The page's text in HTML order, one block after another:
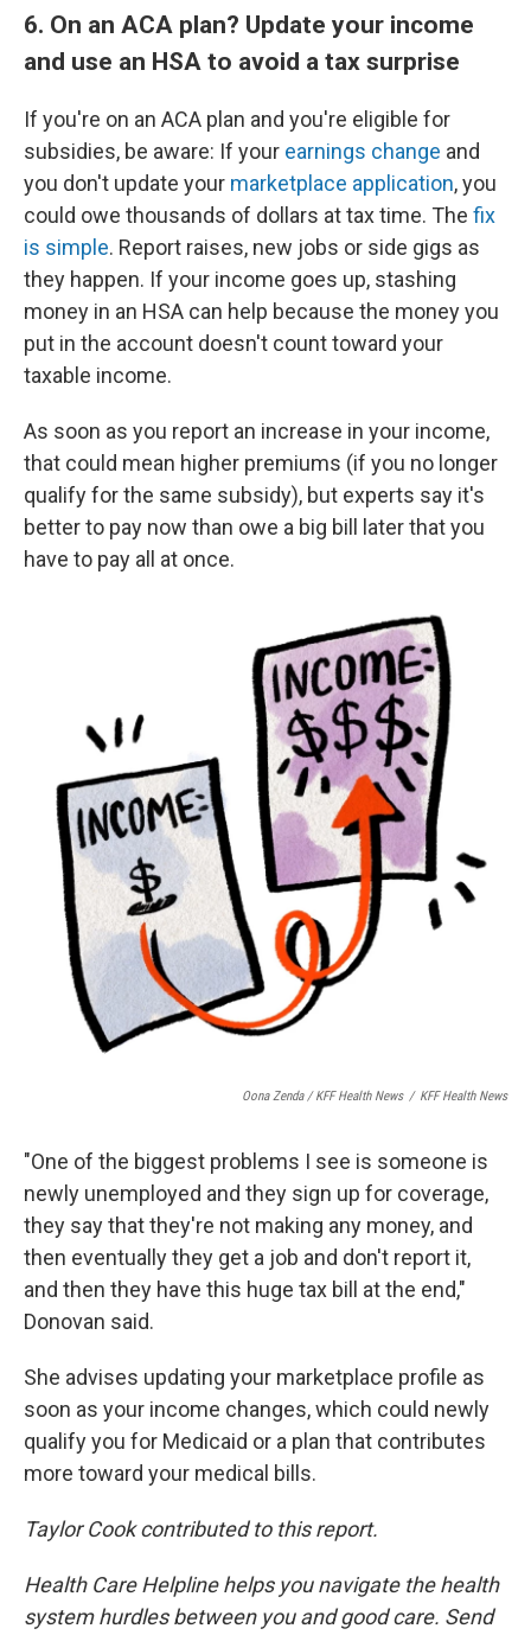
6. On an ACA plan? Update your income
and use an HSA to avoid a tax surprise
If you're on an ACA plan and you're eligible for
subsidies, be aware: If your earnings change and
you don't update your marketplace application, you
could owe thousands of dollars at tax time. The fix
is simple. Report raises, new jobs or side gigs as
they happen. If your income goes up, stashing
money in an HSA can help because the money you
put in the account doesn't count toward your
taxable income.
As soon as you report an increase in your income,
that could mean higher premiums (if you no longer
qualify for the same subsidy), but experts say it's
better to pay now than owe a big bill later that you
have to pay all at once.
Oona Zenda / KFF Health News / KFF Health News
"One of the biggest problems I see is someone is
newly unemployed and they sign up for coverage,
they say that they're not making any money, and
then eventually they get a job and don't report it,
and then they have this huge tax bill at the end,"
Donovan said.
She advises updating your marketplace profile as
soon as your income changes, which could newly
qualify you for Medicaid or a plan that contributes
more toward your medical bills.
Taylor Cook contributed to this report.
Health Care Helpline helps you navigate the health
system hurdles between you and good care. Send